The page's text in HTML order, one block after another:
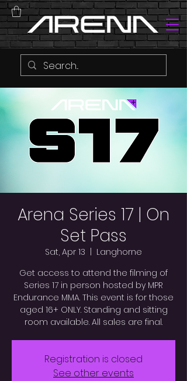
Arena Series 17 | On
Set Pass
Sat, Apr 13
Langhorne
Get access to attend the filming of
Series 17 in person hosted by MPR
Endurance MMA. This event is for those
aged 16+ ONLY. Standing and sitting
room available. All sales are final.
Registration is closed
See other events